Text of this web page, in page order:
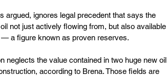
argued, ignores legal precedent that says the
not just actively flowing from, but also available
— a figure known as proven reserves.
neglects the value contained in two huge new oil
according to Brena. Those fields are